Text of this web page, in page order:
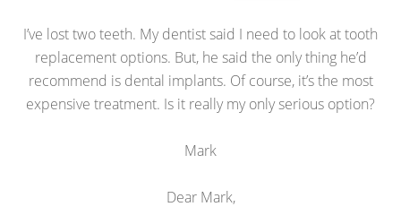
I’ve lost two teeth. My dentist said I need to look at tooth
replacement options. But, he said the only thing he’d
recommend is dental implants. Of course, it’s the most
expensive treatment. Is it really my only serious option?
Mark
Dear Mark,